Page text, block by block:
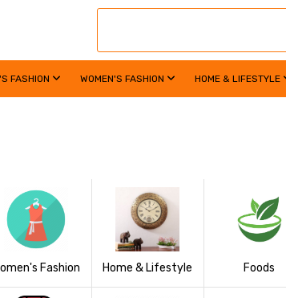
FASHION WOMEN'S FASHION HOME & LIFESTYLE
Fashion Home & Lifestyle Foods